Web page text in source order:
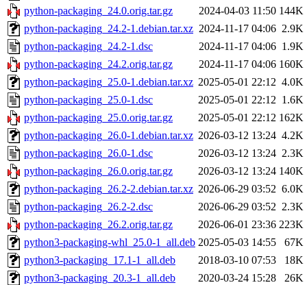
python-packaging_24.0.orig.tar.gz
2024-04-03 11:50 144K
python-packaging_24.2-1.debian.tar.xz 2024-11-17 04:06 2.9K
python-packaging_24.2-1.dsc
2024-11-17 04:06 1.9K
python-packaging_24.2.orig.tar.gz
2024-11-17 04:06 160K
python-packaging_25.0-1.debian.tar.xz 2025-05-01 22:12 4.0K
python-packaging_25.0-1.dsc
2025-05-01 22:12 1.6K
python-packaging_25.0.orig.tar.gz
2025-05-01 22:12 162K
python-packaging_26.0-1.debian.tar.xz 2026-03-12 13:24 4.2K
python-packaging_26.0-1.dsc
2026-03-12 13:24 2.3K
python-packaging_26.0.orig.tar.gz
2026-03-12 13:24 140K
python-packaging_26.2-2.debian.tar.xz 2026-06-29 03:52 6.0K
python-packaging_26.2-2.dsc
2026-06-29 03:52 2.3K
python-packaging_26.2.orig.tar.gz
2026-06-01 23:36 223K
python3-packaging-whl_25.0-1_all.deb 2025-05-03 14:55
67K
python3-packaging_17.1-1_all.deb
2018-03-10 07:53
18K
python3-packaging_20.3-1_all.deb
2020-03-24 15:28
26K